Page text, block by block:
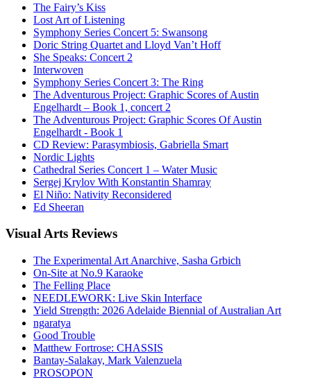
The Fairy’s Kiss
Lost Art of Listening
Symphony Series Concert 5: Swansong
Doric String Quartet and Lloyd Van’t Hoff
She Speaks: Concert 2
Interwoven
Symphony Series Concert 3: The Ring
The Adventurous Project: Graphic Scores of Austin
Engelhardt – Book 1, concert 2
The Adventurous Project: Graphic Scores Of Austin
Engelhardt - Book 1
CD Review: Parasymbiosis, Gabriella Smart
Nordic Lights
Cathedral Series Concert 1 – Water Music
Sergej Krylov With Konstantin Shamray
El Niño: Nativity Reconsidered
Ed Sheeran
VisualArts Reviews
The Experimental Art Anarchive, Sasha Grbich
On-Site at No.9 Karaoke
The Felling Place
NEEDLEWORK: Live Skin Interface
Yield Strength: 2026 Adelaide Biennial of Australian Art
ngaratya
Good Trouble
Matthew Fortrose: CHASSIS
Bantay-Salakay, Mark Valenzuela
PROSOPON